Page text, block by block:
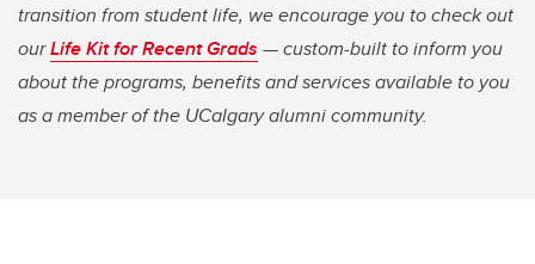
transition from student life, we encourage you to check out
ourLife Kit for Recent Grads — custom-built to inform you
about the programs, benefits and services available to you
as a member of the UCalgary alumni community.